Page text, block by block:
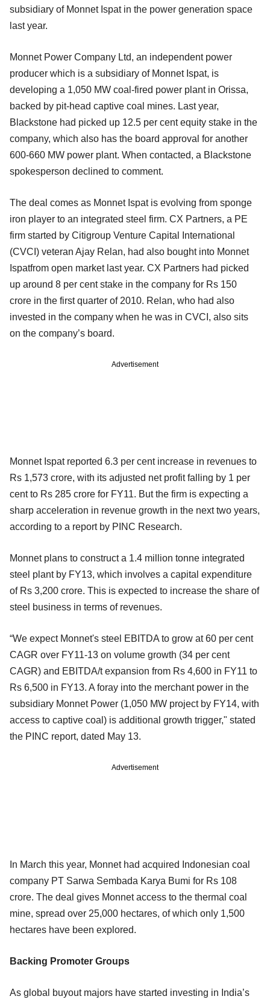
subsidiary of Monnet Ispat in the power generation space
last year.
Monnet Power Company Ltd, an independent power
producer which is a subsidiary of Monnet Ispat, is
developing a 1,050 MW coal-fired power plant in Orissa,
backed by pit-head captive coal mines. Last year,
Blackstone had picked up 12.5 per cent equity stake in the
company, which also has the board approval for another
600-660 MW power plant. When contacted, a Blackstone
spokesperson declined to comment.
The deal comes as Monnet Ispat is evolving from sponge
iron player to an integrated steel firm. CX Partners, a PE
firm started by Citigroup Venture Capital International
(CVCI) veteran Ajay Relan, had also bought into Monnet
Ispatfrom open market last year. CX Partners had picked
up around 8 per cent stake in the company for Rs 150
crore in the first quarter of 2010. Relan, who had also
invested in the company when he was in CVCI, also sits
on the company’s board.
Advertisement
Monnet Ispat reported 6.3 per cent increase in revenues to
Rs 1,573 crore, with its adjusted net profit falling by 1 per
cent to Rs 285 crore for FY11. But the firm is expecting a
sharp acceleration in revenue growth in the next two years,
according to a report by PINC Research.
Monnet plans to construct a 1.4 million tonne integrated
steel plant by FY13, which involves a capital expenditure
of Rs 3,200 crore. This is expected to increase the share of
steel business in terms of revenues.
“We expect Monnet's steel EBITDA to grow at 60 per cent
CAGR over FY11-13 on volume growth (34 per cent
CAGR) and EBITDA/t expansion from Rs 4,600 in FY11 to
Rs 6,500 in FY13. A foray into the merchant power in the
subsidiary Monnet Power (1,050 MW project by FY14, with
access to captive coal) is additional growth trigger," stated
the PINC report, dated May 13.
Advertisement
In March this year, Monnet had acquired Indonesian coal
company PT Sarwa Sembada Karya Bumi for Rs 108
crore. The deal gives Monnet access to the thermal coal
mine, spread over 25,000 hectares, of which only 1,500
hectares have been explored.
Backing Promoter Groups
As global buyout majors have started investing in India’s